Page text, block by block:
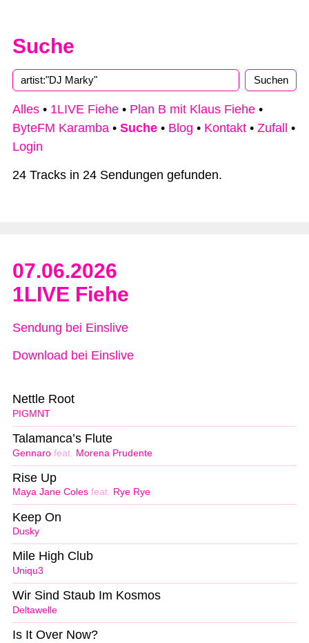
Suche
Alles • 1LIVE Fiehe • Plan B mit Klaus Fiehe •
ByteFM Karamba • Suche • Blog • Kontakt • Zufall
•
Login
24 Tracks in 24 Sendungen gefunden.
07.06.2026
1LIVE Fiehe
Sendung bei Einslive
Download bei Einslive
PIGMNT
Nettle Root
Gennaro feat. Morena Prudente
Talamanca’s Flute
Maya Jane Coles feat. Rye Rye
Rise Up
Dusky
Keep On
Uniqu3
Mile High Club
Deltawelle
Wir Sind Staub Im Kosmos
Is It Over Now?